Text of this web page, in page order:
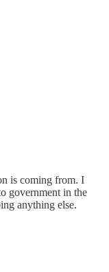
is coming from. I
government in the
anything else.